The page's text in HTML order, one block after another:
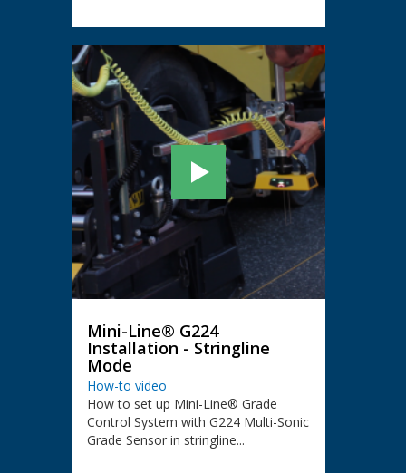
Mini-Line® G224
Installation - Stringline
Mode
How-to video
How to set up Mini-Line® Grade
Control System with G224 Multi-Sonic
Grade Sensor in stringline...